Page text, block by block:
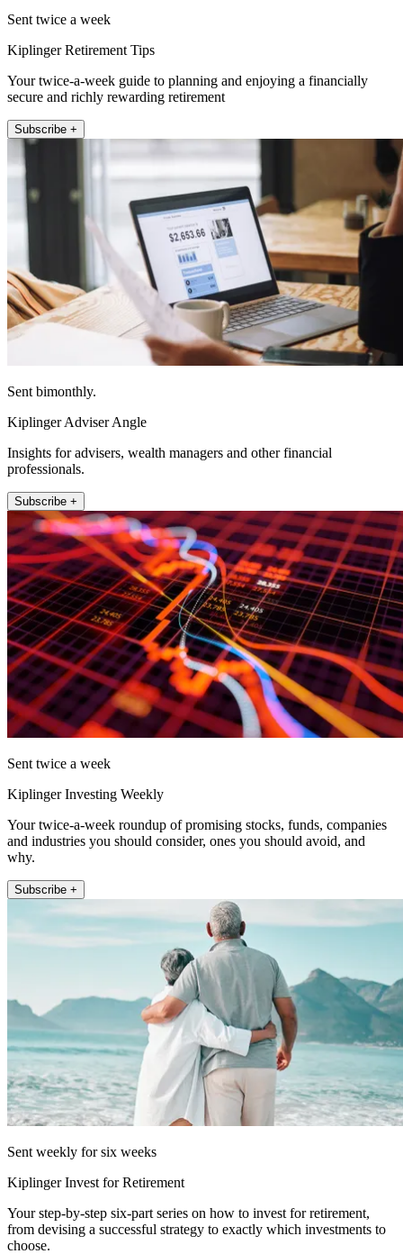
Sent twice a week
Kiplinger Retirement Tips
Your twice-a-week guide to planning and enjoying a financially
secure and richly rewarding retirement
Subscribe +
Sent bimonthly.
Kiplinger Adviser Angle
Insights for advisers, wealth managers and other financial
professionals.
Subscribe +
Sent twice a week
Kiplinger Investing Weekly
Your twice-a-week roundup of promising stocks, funds, companies
and industries you should consider, ones you should avoid, and
why.
Subscribe +
Sent weekly for six weeks
Kiplinger Invest for Retirement
Your step-by-step six-part series on how to invest for retirement,
from devising a successful strategy to exactly which investments to
choose.